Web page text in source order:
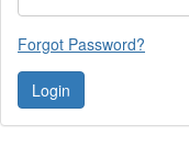
Forgot Password?